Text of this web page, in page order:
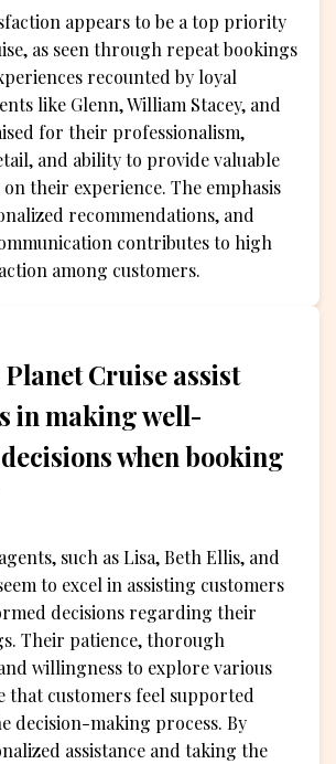
appears to be a top priority
as seen through repeat bookings
recounted by loyal
like Glenn, William Stacey, and
for their professionalism,
and ability to provide valuable
their experience. The emphasis
recommendations, and
contributes to high
among customers.
Planet Cruise assist
in making well-
when booking
such as Lisa, Beth Ellis, and
to excel in assisting customers
decisions regarding their
Their patience, thorough
willingness to explore various
that customers feel supported
decision-making process. By
assistance and taking the